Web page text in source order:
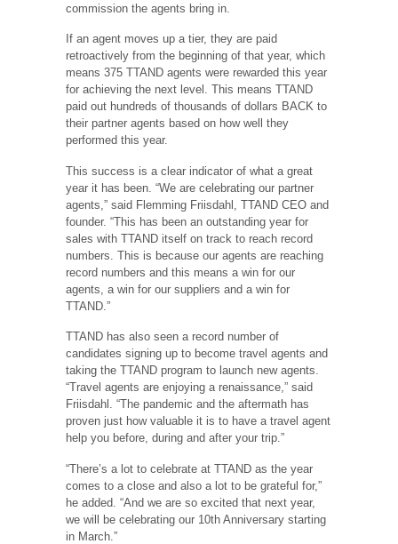
commission the agents bring in.
If an agent moves up a tier, they are paid
retroactively from the beginning of that year, which
means 375 TTAND agents were rewarded this year
for achieving the next level. This means TTAND
paid out hundreds of thousands of dollars BACK to
their partner agents based on how well they
performed this year.
This success is a clear indicator of what a great
year it has been. “We are celebrating our partner
agents,” said Flemming Friisdahl, TTAND CEO and
founder. “This has been an outstanding year for
sales with TTAND itself on track to reach record
numbers. This is because our agents are reaching
record numbers and this means a win for our
agents, a win for our suppliers and a win for
TTAND.”
TTAND has also seen a record number of
candidates signing up to become travel agents and
taking the TTAND program to launch new agents.
“Travel agents are enjoying a renaissance,” said
Friisdahl. “The pandemic and the aftermath has
proven just how valuable it is to have a travel agent
help you before, during and after your trip.”
“There’s a lot to celebrate at TTAND as the year
comes to a close and also a lot to be grateful for,”
he added. “And we are so excited that next year,
we will be celebrating our 10th Anniversary starting
in March.”